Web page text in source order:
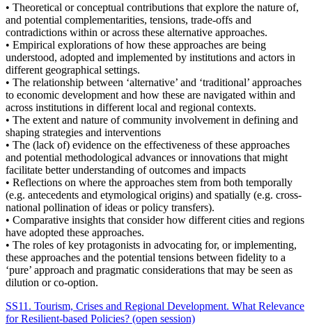
• Theoretical or conceptual contributions that explore the nature of,
and potential complementarities, tensions, trade-offs and
contradictions within or across these alternative approaches.
• Empirical explorations of how these approaches are being
understood, adopted and implemented by institutions and actors in
different geographical settings.
• The relationship between ‘alternative’ and ‘traditional’ approaches
to economic development and how these are navigated within and
across institutions in different local and regional contexts.
• The extent and nature of community involvement in defining and
shaping strategies and interventions
• The (lack of) evidence on the effectiveness of these approaches
and potential methodological advances or innovations that might
facilitate better understanding of outcomes and impacts
• Reflections on where the approaches stem from both temporally
(e.g. antecedents and etymological origins) and spatially (e.g. cross-
national pollination of ideas or policy transfers).
• Comparative insights that consider how different cities and regions
have adopted these approaches.
• The roles of key protagonists in advocating for, or implementing,
these approaches and the potential tensions between fidelity to a
‘pure’ approach and pragmatic considerations that may be seen as
dilution or co-option.
SS11. Tourism, Crises and Regional Development. What Relevance
for Resilient-based Policies? (open session)